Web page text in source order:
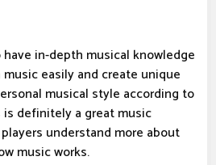
in-depth musical knowledge
easily and create unique
musical style according to
definitely a great music
understand more about
music works.